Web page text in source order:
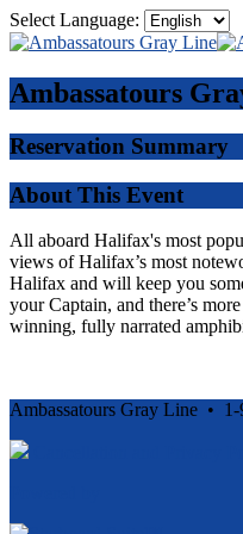
Select Language:
Ambassatours
Reservation Summary
About This Event
All aboard Halifax's most
views of Halifax’s most
Halifax and will keep you
your Captain, and there’s
winning, fully narrated
Ambassatours Gray Line •